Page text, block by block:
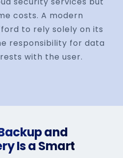
costs. A modern
to rely solely on its
responsibility for data
with the user.
and
Is a Smart